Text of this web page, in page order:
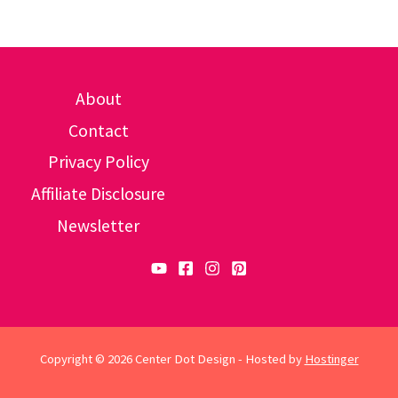
About
Contact
Privacy Policy
Affiliate Disclosure
Newsletter
Copyright © 2026 Center Dot Design - Hosted by Hostinger